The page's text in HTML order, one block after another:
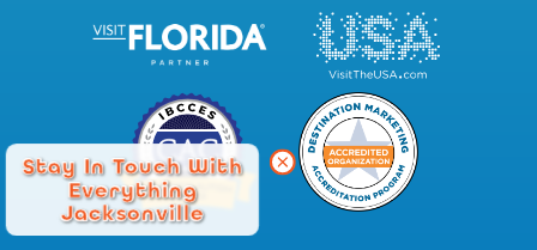
Stay In Touch With
Everything
Jacksonville